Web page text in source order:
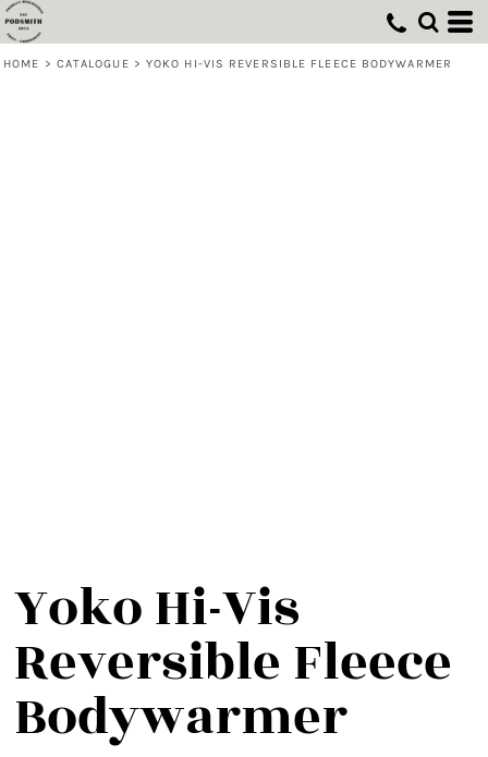
HOME > CATALOGUE > YOKO HI-VIS REVERSIBLE FLEECE BODYWARMER
Yoko Hi-Vis
Reversible Fleece
Bodywarmer